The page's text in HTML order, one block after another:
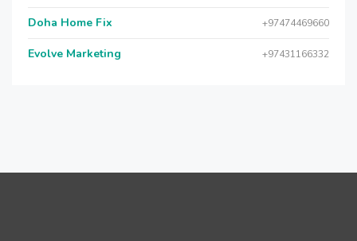
Doha Home Fix +97474469660
Evolve Marketing +97431166332